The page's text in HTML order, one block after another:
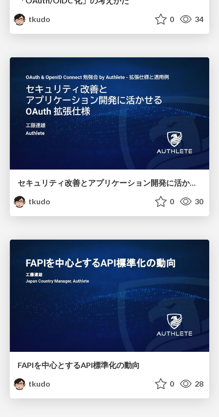
tkudo
0 34
セキュリティ改善とアプリケーション開発に活かせるOAuth 拡張仕様
tkudo
0 30
FAPIを中心とするAPI標準化の動向
tkudo
0 28